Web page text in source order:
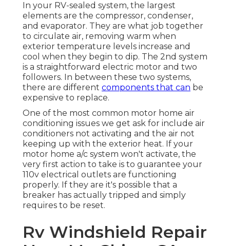
In your RV-sealed system, the largest
elements are the compressor, condenser,
and evaporator. They are what job together
to circulate air, removing warm when
exterior temperature levels increase and
cool when they begin to dip. The 2nd system
is a straightforward electric motor and two
followers. In between these two systems,
there are different components that can be
expensive to replace.
One of the most common motor home air
conditioning issues we get ask for include air
conditioners not activating and the air not
keeping up with the exterior heat. If your
motor home a/c system won't activate, the
very first action to take is to guarantee your
110v electrical outlets are functioning
properly. If they are it's possible that a
breaker has actually tripped and simply
requires to be reset.
Rv Windshield Repair